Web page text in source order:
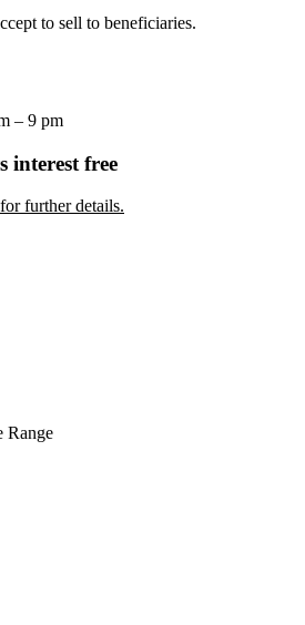
to sell to beneficiaries.
– 9 pm
interest free
for further details.
Range